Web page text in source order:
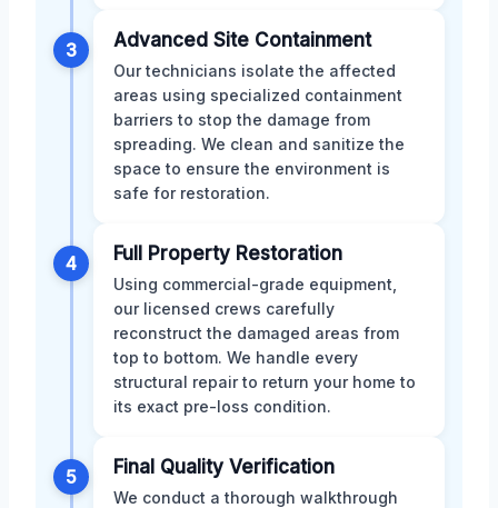
3 Advanced Site Containment
Our technicians isolate the affected
areas using specialized containment
barriers to stop the damage from
spreading. We clean and sanitize the
space to ensure the environment is
safe for restoration.
4 Full Property Restoration
Using commercial-grade equipment,
our licensed crews carefully
reconstruct the damaged areas from
top to bottom. We handle every
structural repair to return your home to
its exact pre-loss condition.
5 Final Quality Verification
We conduct a thorough walkthrough